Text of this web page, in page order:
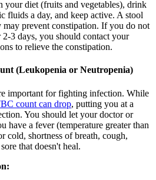
your diet (fruits and vegetables), drink
fluids a day, and keep active. A stool
may prevent constipation. If you do not
3 days, you should contact your
to relieve the constipation.
(Leukopenia or Neutropenia)
important for fighting infection. While
count can drop, putting you at a
You should let your doctor or
have a fever (temperature greater than
cold, shortness of breath, cough,
that doesn't heal.